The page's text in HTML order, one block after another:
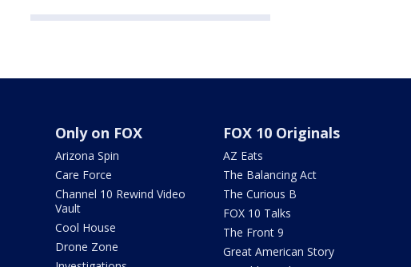
Only on FOX
Arizona Spin
Care Force
Channel 10 Rewind Video
Vault
Cool House
Drone Zone
FOX 10 Originals
AZ Eats
The Balancing Act
The Curious B
FOX 10 Talks
The Front 9
Great American Story